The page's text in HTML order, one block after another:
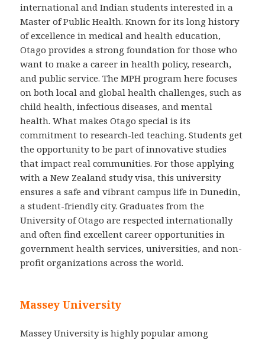
international and Indian students interested in a
Master of Public Health. Known for its long history
of excellence in medical and health education,
Otago provides a strong foundation for those who
want to make a career in health policy, research,
and public service. The MPH program here focuses
on both local and global health challenges, such as
child health, infectious diseases, and mental
health. What makes Otago special is its
commitment to research-led teaching. Students get
the opportunity to be part of innovative studies
that impact real communities. For those applying
with a New Zealand study visa, this university
ensures a safe and vibrant campus life in Dunedin,
a student-friendly city. Graduates from the
University of Otago are respected internationally
and often find excellent career opportunities in
government health services, universities, and non-
profit organizations across the world.
Massey University
Massey University is highly popular among